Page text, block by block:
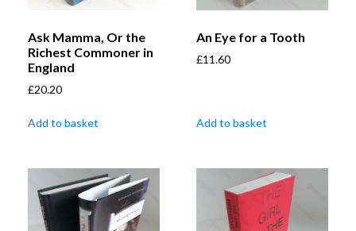
Ask Mamma, Or the
Richest Commoner in
England
£20.20
Add to basket
An Eye for a Tooth
£11.60
Add to basket